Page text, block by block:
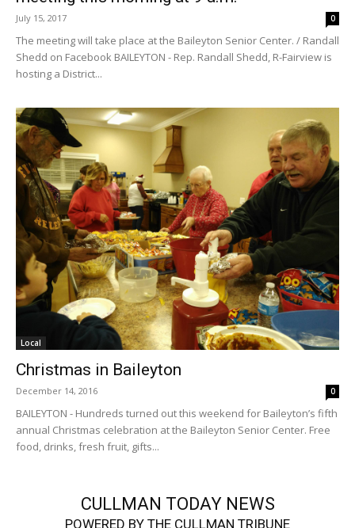
July 15, 2017 0
The meeting will take place at the Baileyton Senior Center. / Randall
Shedd on Facebook BAILEYTON - Rep. Randall Shedd, R-Fairview is
hosting a District...
Local
Christmas in Baileyton
December 14, 2016 0
BAILEYTON - Hundreds turned out this weekend for Baileyton’s fifth
annual Christmas celebration at the Baileyton Senior Center. Free
food, drinks, fresh fruit, gifts...
CULLMAN TODAY NEWS
POWERED BY THE CULLMAN TRIBUNE